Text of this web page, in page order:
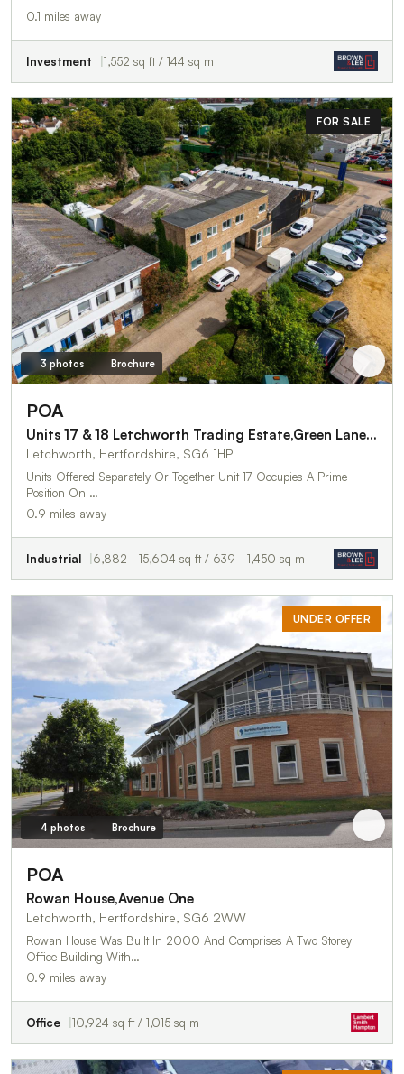
0.1 miles away
Investment 1,552 sq ft / 144 sq m
FOR SALE
3 photos Brochure
POA
Units 17 & 18 Letchworth Trading Estate,Green Lane Three
Letchworth, Hertfordshire, SG6 1HP
Units Offered Separately Or Together Unit 17 Occupies A Prime
Position On …
0.9 miles away
Industrial 6,882 - 15,604 sq ft / 639 - 1,450 sq m
UNDER OFFER
4 photos Brochure
POA
Rowan House,Avenue One
Letchworth, Hertfordshire, SG6 2WW
Rowan House Was Built In 2000 And Comprises A Two Storey
Office Building With…
0.9 miles away
Office 10,924 sq ft / 1,015 sq m